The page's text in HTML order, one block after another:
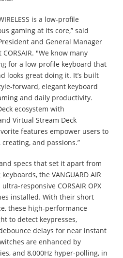
is a low-profile
gaming at its core,” said
and General Manager
"We know many
for a low-profile keyboard that
looks great doing it. It’s built
forward, elegant keyboard
and daily productivity.
ecosystem with
Virtual Stream Deck
features empower users to
and passions.”
specs that set it apart from
the VANGUARD AIR
responsive CORSAIR OPX
installed. With their short
these high-performance
to detect keypresses,
delays for near instant
are enhanced by
and 8,000Hz hyper-polling, in